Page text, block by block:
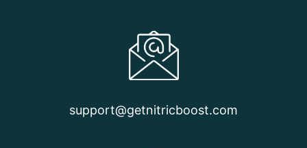
support@getnitricboost.com